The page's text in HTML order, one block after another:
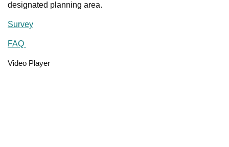
designated planning area.
Survey
FAQ
Video Player